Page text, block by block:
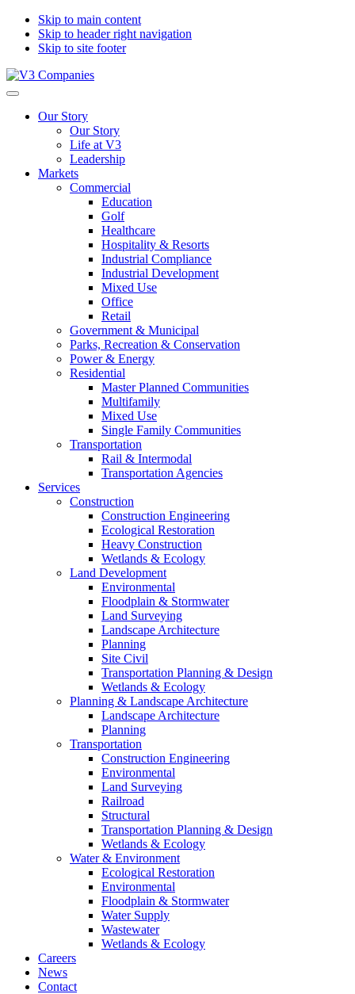
Skip to main content
Skip to header right navigation
Skip to site footer
V3
The
Transform
Excellence
Menu
Our Story
Our Story
Life at V3
Leadership
Markets
Commercial
Education
Golf
Healthcare
Hospitality & Resorts
Industrial Compliance
Industrial Development
Mixed Use
Office
Retail
Government & Municipal
Parks, Recreation & Conservation
Power & Energy
Residential
Master Planned Communities
Multifamily
Mixed Use
Single Family Communities
Transportation
Rail & Intermodal
Transportation Agencies
Services
Construction
Construction Engineering
Ecological Restoration
Heavy Construction
Wetlands & Ecology
Land Development
Environmental
Floodplain & Stormwater
Land Surveying
Landscape Architecture
Planning
Site Civil
Transportation Planning & Design
Wetlands & Ecology
Planning & Landscape Architecture
Landscape Architecture
Planning
Transportation
Construction Engineering
Environmental
Land Surveying
Railroad
Structural
Transportation Planning & Design
Wetlands & Ecology
Water & Environment
Ecological Restoration
Environmental
Floodplain & Stormwater
Water Supply
Wastewater
Wetlands & Ecology
Careers
News
Contact